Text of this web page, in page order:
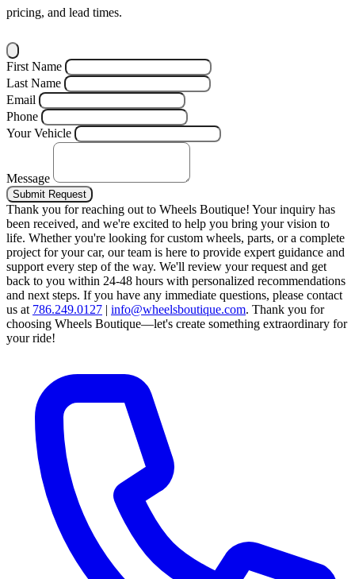
pricing, and lead times.
First Name
Last Name
Email
Phone
Your Vehicle
Message
Submit Request
Thank you for reaching out to Wheels Boutique! Your inquiry has
been received, and we're excited to help you bring your vision to
life. Whether you're looking for custom wheels, parts, or a complete
project for your car, our team is here to provide expert guidance and
support every step of the way. We'll review your request and get
back to you within 24-48 hours with personalized recommendations
and next steps. If you have any immediate questions, please contact
us at 786.249.0127 | info@wheelsboutique.com. Thank you for
choosing Wheels Boutique—let's create something extraordinary for
your ride!